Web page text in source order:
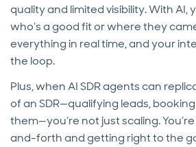
quality and limited visibility. With AI,
who’s a good fit or where they
everything in real time, and your
the loop.
Plus, when AI SDR agents can
of an SDR—qualifying leads,
them—you’re not just scaling.
and-forth and getting right to the